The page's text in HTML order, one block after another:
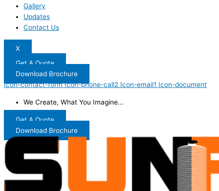
Gallery
Updates
Contact Us
X
Get A Quote
Download Brochure
Icon-contact-form Icon-phone-call2 Icon-email1 Icon-document
We Create, What You Imagine...
Get A Quote
Download Brochure